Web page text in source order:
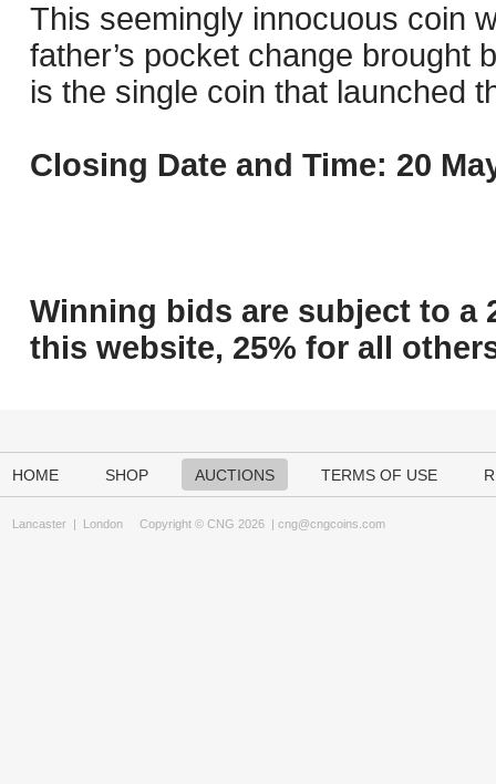
This seemingly innocuous coin
father’s pocket change brought
is the single coin that launched
Closing Date and Time: 20
Winning bids are subject to a
this website, 25% for all
HOME SHOP AUCTIONS TERMS OF USE
Lancaster | London Copyright © CNG 2026 | cng@cngcoins.com